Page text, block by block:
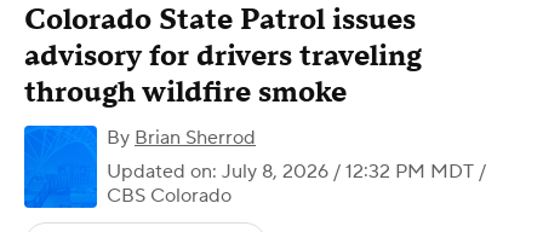
Colorado State Patrol issues
advisory for drivers traveling
through wildfire smoke
By Brian Sherrod
Updated on: July 8, 2026 / 12:32 PM MDT /
CBS Colorado